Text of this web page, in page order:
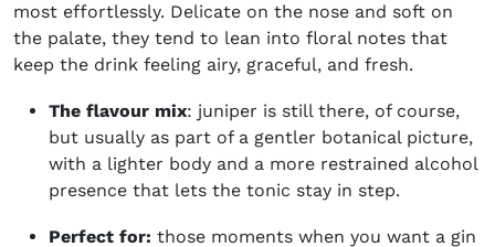
most effortlessly. Delicate on the nose and soft on
the palate, they tend to lean into floral notes that
keep the drink feeling airy, graceful, and fresh.
The flavour mix: juniper is still there, of course,
but usually as part of a gentler botanical picture,
with a lighter body and a more restrained alcohol
presence that lets the tonic stay in step.
Perfect for: those moments when you want a gin